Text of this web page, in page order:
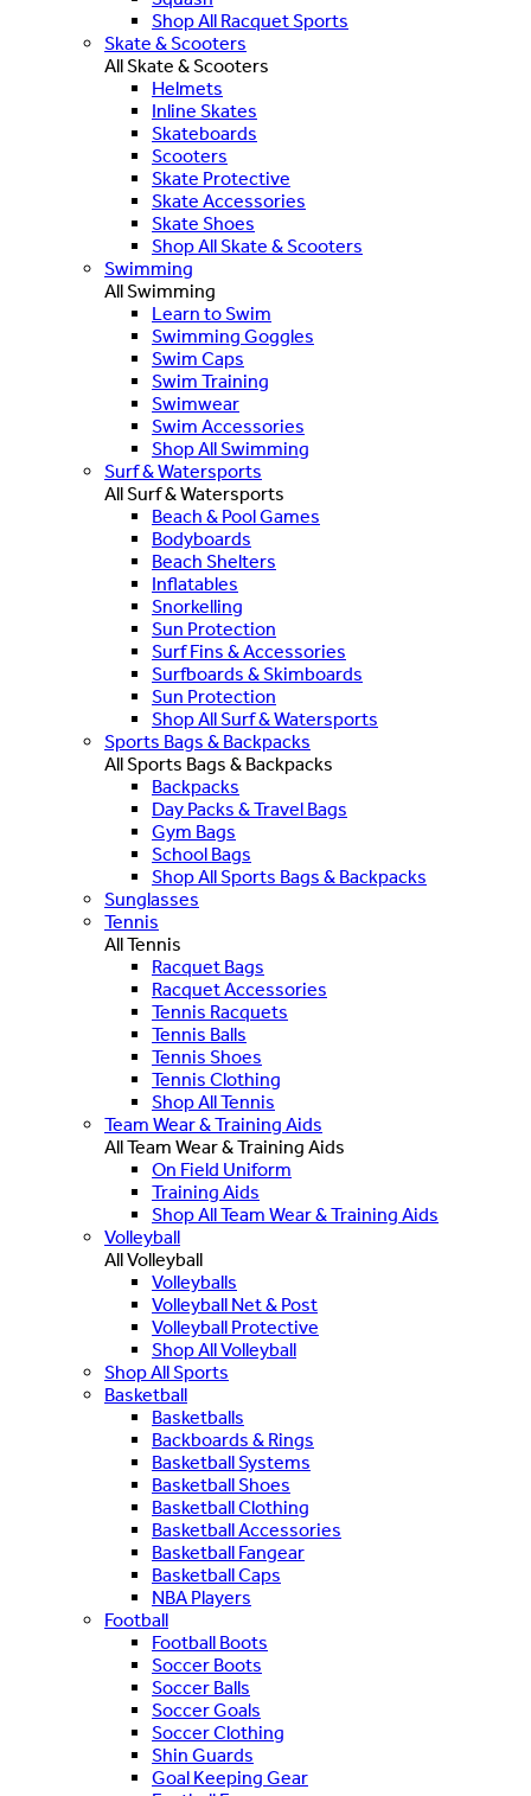
Shop All Racquet Sports
Skate & Scooters
All Skate & Scooters
Helmets
Inline Skates
Skateboards
Scooters
Skate Protective
Skate Accessories
Skate Shoes
Shop All Skate & Scooters
Swimming
All Swimming
Learn to Swim
Swimming Goggles
Swim Caps
Swim Training
Swimwear
Swim Accessories
Shop All Swimming
Surf & Watersports
All Surf & Watersports
Beach & Pool Games
Bodyboards
Beach Shelters
Inflatables
Snorkelling
Sun Protection
Surf Fins & Accessories
Surfboards & Skimboards
Sun Protection
Shop All Surf & Watersports
Sports Bags & Backpacks
All Sports Bags & Backpacks
Backpacks
Day Packs & Travel Bags
Gym Bags
School Bags
Shop All Sports Bags & Backpacks
Sunglasses
Tennis
All Tennis
Racquet Bags
Racquet Accessories
Tennis Racquets
Tennis Balls
Tennis Shoes
Tennis Clothing
Shop All Tennis
Team Wear & Training Aids
All Team Wear & Training Aids
On Field Uniform
Training Aids
Shop All Team Wear & Training Aids
Volleyball
All Volleyball
Volleyballs
Volleyball Net & Post
Volleyball Protective
Shop All Volleyball
Shop All Sports
Basketball
Basketballs
Backboards & Rings
Basketball Systems
Basketball Shoes
Basketball Clothing
Basketball Accessories
Basketball Fangear
Basketball Caps
NBA Players
Football
Football Boots
Soccer Boots
Soccer Balls
Soccer Goals
Soccer Clothing
Shin Guards
Goal Keeping Gear